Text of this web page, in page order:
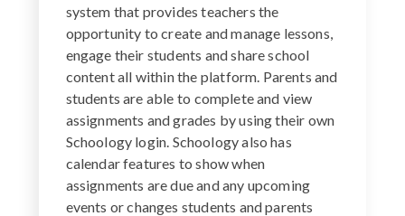
system that provides teachers the
opportunity to create and manage lessons,
engage their students and share school
content all within the platform. Parents and
students are able to complete and view
assignments and grades by using their own
Schoology login. Schoology also has
calendar features to show when
assignments are due and any upcoming
events or changes students and parents